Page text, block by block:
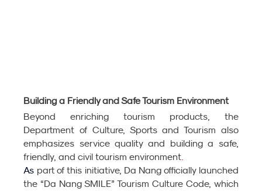
Building a Friendly and Safe Tourism Environment
Beyond enriching tourism products, the
Department of Culture, Sports and Tourism also
emphasizes service quality and building a safe,
friendly, and civil tourism environment
As part of this initiative, Da Nang officially launched
the “Da Nang SMILE” Tourism Culture Code, which